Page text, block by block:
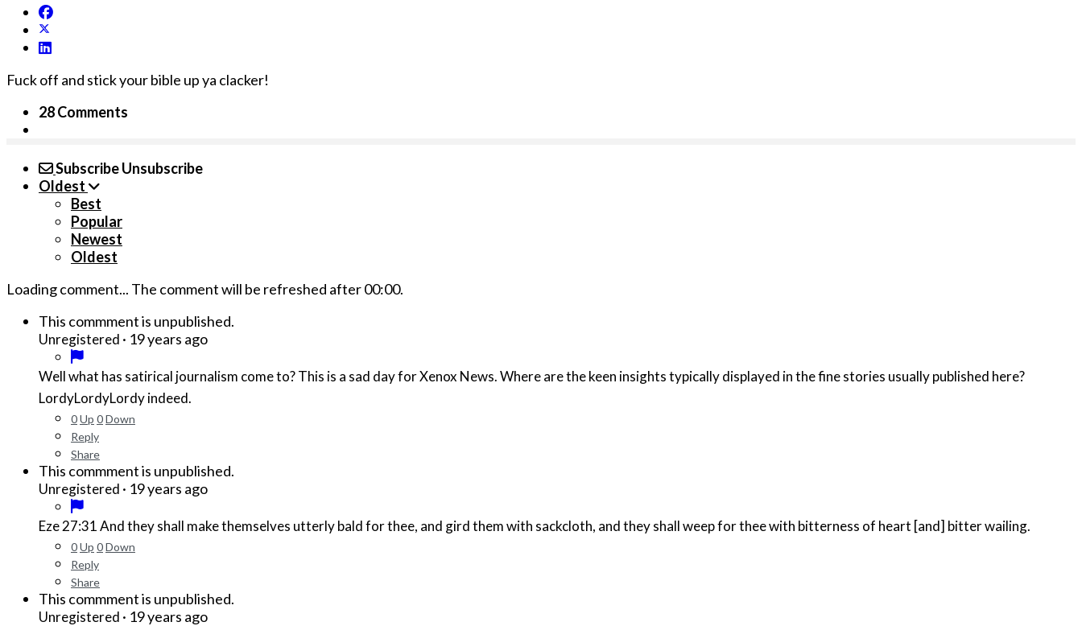
Fuck off and stick your bible up ya clacker!
28 Comments
SubscribeUnsubscribe
Oldest
Best
Popular
Newest
Oldest
Loading comment... The comment will be refreshed after00:00.
This commment is unpublished.
Unregistered · 19 years ago
Well what has satirical journalism come to? This is a sad day for Xenox News. Where are the keen insights typically displayed in the fine stories usually published here?
LordyLordyLordy indeed.
0Up 0Down
Reply
Share
This commment is unpublished.
Unregistered · 19 years ago
Eze 27:31 And they shall make themselves utterly bald for thee, and gird them with sackcloth, and they shall weep for thee with bitterness of heart [and] bitter wailing.
0Up 0Down
Reply
Share
This commment is unpublished.
Unregistered · 19 years ago